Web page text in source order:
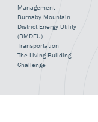
Management
Burnaby Mountain
District Energy Utility
(BMDEU)
Transportation
The Living Building
Challenge